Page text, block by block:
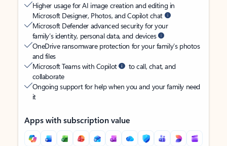
Higher usage for AI image creation and editing in
Microsoft Designer, Photos, and Copilot chat
Microsoft Defender advanced security for your
family’s identity, personal data, and devices
OneDrive ransomware protection for your family’s photos
and files
Microsoft Teams with Copilot
to call, chat, and
collaborate
Ongoing support for help when you and your family need
it
Apps with subscription value